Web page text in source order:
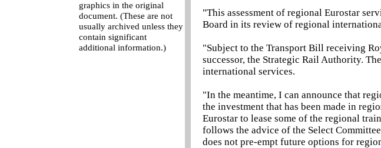
graphics in the original
document. (These are not
usually archived unless they
contain significant
additional information.)
"This assessment of regional Eurostar
Board in its review of regional
"Subject to the Transport Bill receiving
successor, the Strategic Rail Authority.
international services.
"In the meantime, I can announce that
the investment that has been made in
Eurostar to lease some of the regional
follows the advice of the Select
does not pre-empt future options for